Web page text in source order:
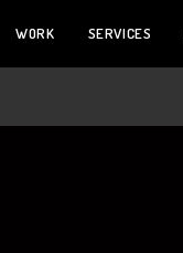
WORK SERVICES